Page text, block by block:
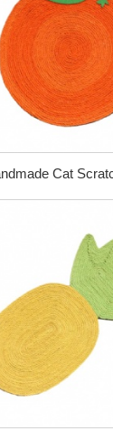
Cat
Orange Sisal